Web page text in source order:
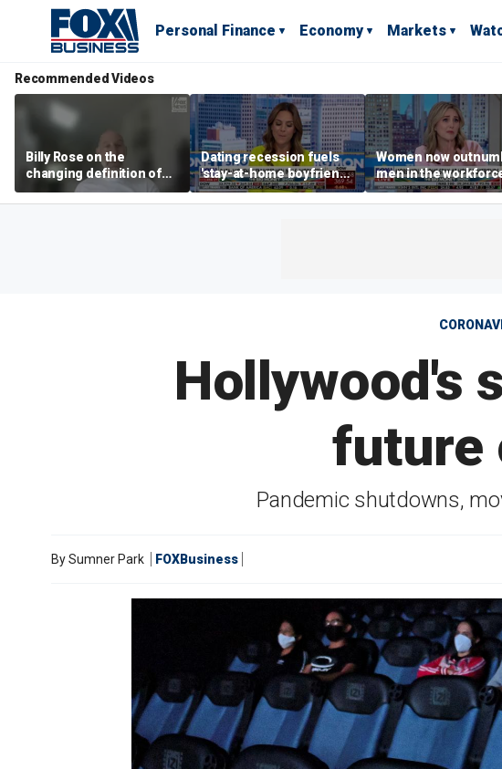
Personal Finance Economy Markets
Recommended Videos
Billy Rose on the
changing definition of
luxury in Los Angeles
real estate
Dating recession fuels
'stay-at-home boyfriend'
trend
Women now
men in the
What's driving the
Hollywood's
future
Pandemic shutdowns,
BySumner Park FOXBusiness